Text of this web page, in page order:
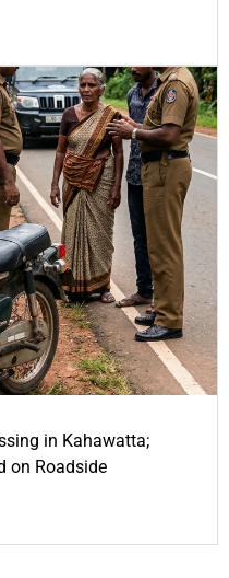
in Kahawatta;
on Roadside